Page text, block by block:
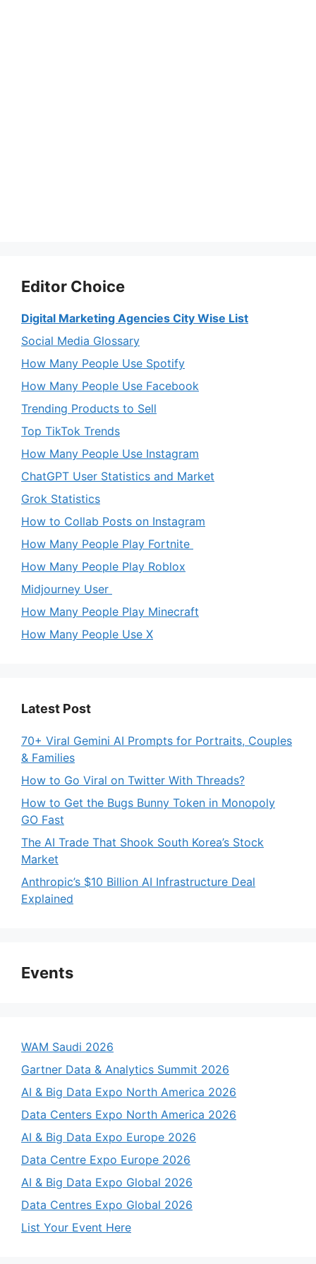
Editor Choice
Digital Marketing Agencies City Wise List
Social Media Glossary
How Many People Use Spotify
How Many People Use Facebook
Trending Products to Sell
Top TikTok Trends
How Many People Use Instagram
ChatGPT User Statistics and Market
Grok Statistics
How to Collab Posts on Instagram
How Many People Play Fortnite
How Many People Play Roblox
Midjourney User
How Many People Play Minecraft
How Many People Use X
Latest Post
70+ Viral Gemini AI Prompts for Portraits, Couples
& Families
How to Go Viral on Twitter With Threads?
How to Get the Bugs Bunny Token in Monopoly
GO Fast
The AI Trade That Shook South Korea’s Stock
Market
Anthropic’s $10 Billion AI Infrastructure Deal
Explained
Events
WAM Saudi 2026
Gartner Data & Analytics Summit 2026
AI & Big Data Expo North America 2026
Data Centers Expo North America 2026
AI & Big Data Expo Europe 2026
Data Centre Expo Europe 2026
AI & Big Data Expo Global 2026
Data Centres Expo Global 2026
List Your Event Here